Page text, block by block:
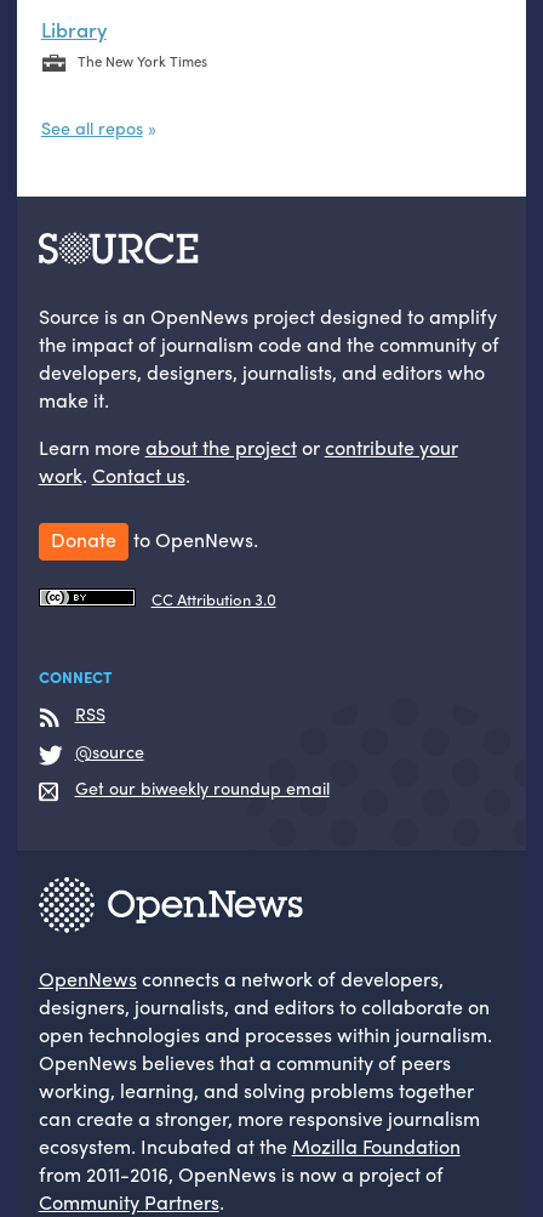
Library
The New York Times
See all repos
Source is an OpenNews project designed to amplify
the impact of journalism code and the community of
developers, designers, journalists, and editors who
make it.
Learn moreabout the projectorcontribute your
work. Contact us.
Donate to OpenNews.
CC Attribution 3.0
CONNECT
RSS
@source
Get our biweekly roundup email
OpenNewsconnects a network of developers,
designers, journalists, and editors to collaborate on
open technologies and processes within journalism.
OpenNews believes that a community of peers
working, learning, and solving problems together
can create a stronger, more responsive journalism
ecosystem. Incubated at the Mozilla Foundation
from 2011-2016, OpenNews is now a project of
Community Partners.